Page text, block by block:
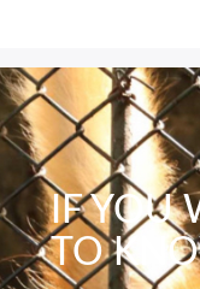
IF YOU
TO